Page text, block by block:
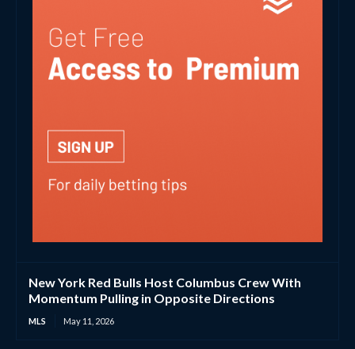
New York Red Bulls Host Columbus Crew With
Momentum Pulling in Opposite Directions
MLS May 11, 2026